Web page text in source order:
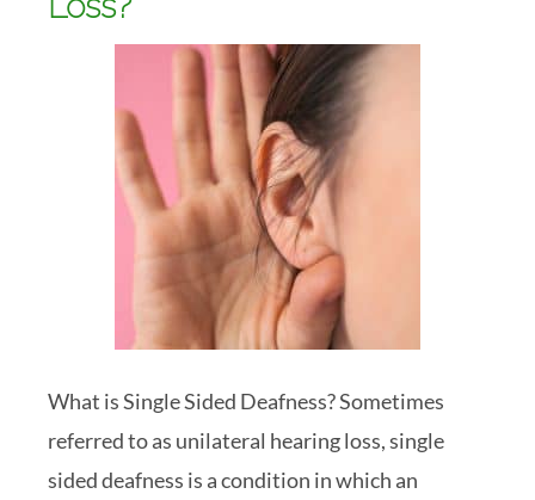
What is Single Sided Deafness? Sometimes
referred to as unilateral hearing loss, single
sided deafness is a condition in which an